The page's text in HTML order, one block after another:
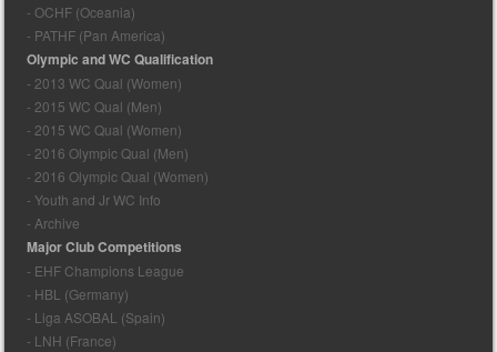
- OCHF (Oceania)
- PATHF (Pan America)
Olympic and WC Qualification
- 2013 WC Qual (Women)
- 2015 WC Qual (Men)
- 2015 WC Qual (Women)
- 2016 Olympic Qual (Men)
- 2016 Olympic Qual (Women)
- Youth and Jr WC Info
- Archive
Major Club Competitions
- EHF Champions League
- HBL (Germany)
- Liga ASOBAL (Spain)
- LNH (France)